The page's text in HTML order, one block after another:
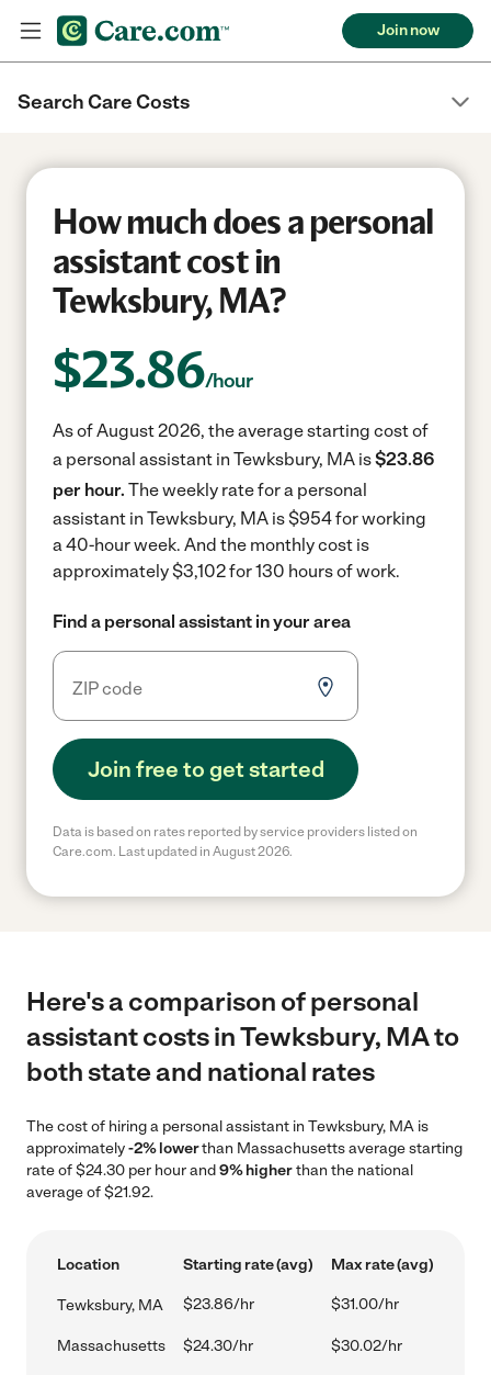
Join now
Search Care Costs
How much does a personal
assistant cost in
Tewksbury, MA?
$23.86/hour
As of August 2026, the average starting cost of
a personal assistant in Tewksbury, MA is$23.86
per hour. The weekly rate for a personal
assistant in Tewksbury, MA is $954 for working
a 40-hour week. And the monthly cost is
approximately $3,102 for 130 hours of work.
Find a personal assistant in your area
Join free to get started
Data is based on rates reported by service providers listed on
Care.com. Last updated in August 2026.
Here's a comparison of personal
assistant costs in Tewksbury, MA to
both state and national rates
The cost of hiring a personal assistant in Tewksbury, MA is
approximately-2% lowerthan Massachusetts average starting
rate of $24.30 per hour and9% higherthan the national
average of $21.92.
Location Starting rate (avg) Max rate (avg)
Tewksbury, MA $23.86/hr $31.00/hr
Massachusetts $24.30/hr $30.02/hr